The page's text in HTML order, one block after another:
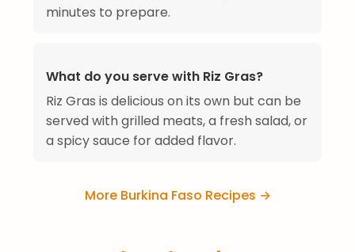
minutes to prepare.
What do you serve with Riz Gras?
Riz Gras is delicious on its own but can be
served with grilled meats, a fresh salad, or
a spicy sauce for added flavor.
More Burkina Faso Recipes →